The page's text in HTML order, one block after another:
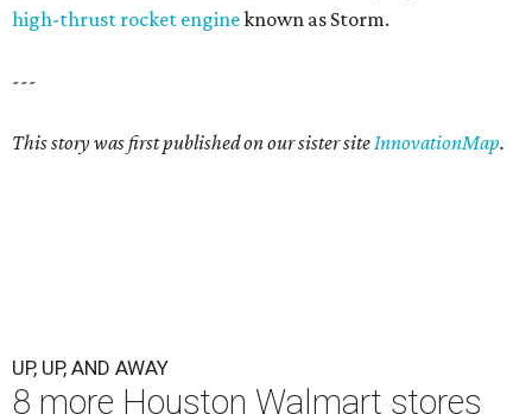
high-thrust rocket engineknown as Storm.
---
This story was first published on our sister siteInnovationMap.
UP, UP, AND AWAY
8 more Houston Walmart stores